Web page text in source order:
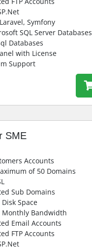
Symfony
SQL Server Databases
Databases
with License
Support
SME
Accounts
of 50 Domains
Sub Domains
Disk Space
Monthly Bandwidth
Email Accounts
FTP Accounts